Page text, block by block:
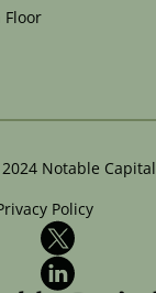
Floor
2024 Notable Capital
Policy
X
LinkedIn